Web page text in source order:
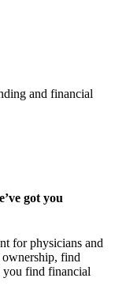
and financial
got you
for physicians and
ownership, find
you find financial